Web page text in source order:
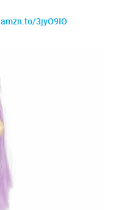
3jyO9IO